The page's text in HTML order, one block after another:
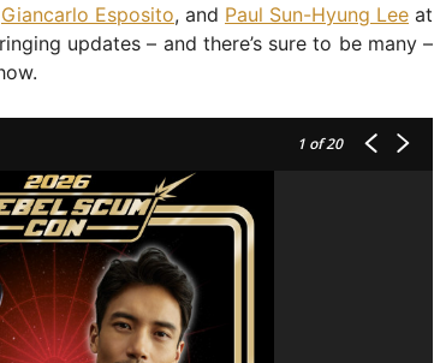
Giancarlo Esposito, and Paul Sun-Hyung Lee at
updates – and there’s sure to be many –
1 of 20